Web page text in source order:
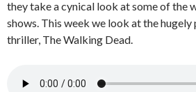
they take a cynical look at some of the
shows. This week we look at the
thriller, The Walking Dead.